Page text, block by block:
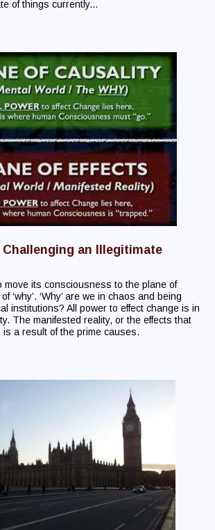
of things currently...
an Illegitimate
move its consciousness to the plane of
‘why’. ‘Why’ are we in chaos and being
institutions? All power to effect change is in
The manifested reality, or the effects that
a result of the prime causes.